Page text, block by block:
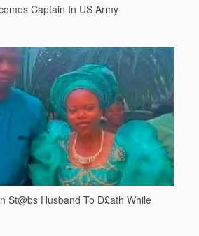
Captain In US Army
St@bs Husband To D£ath While